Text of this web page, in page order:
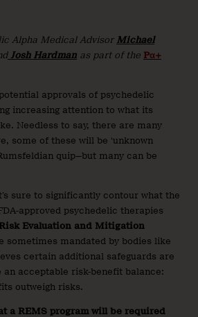
Alpha Medical Advisor Michael
Josh Hardman as part of the Pα+
approvals of psychedelic
increasing attention to what its
Needless to say, there are many
some of these will be ‘unknown
quip—but many can be
sure to significantly contour what the
approved psychedelic therapies
Risk Evaluation and Mitigation
sometimes mandated by bodies like
certain additional safeguards are
an acceptable risk-benefit balance:
outweigh risks.
a REMS program will be required